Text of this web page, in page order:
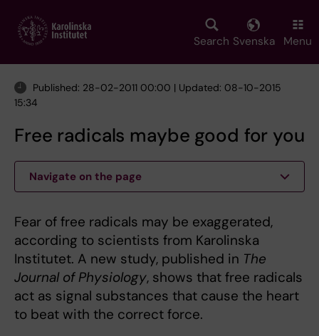
main
Search Svenska Menu
Published: 28-02-2011 00:00 | Updated: 08-10-2015
15:34
Free radicals maybe good for you
Navigate on the page
Fear of free radicals may be exaggerated,
according to scientists from Karolinska
Institutet. A new study, published in The
Journal of Physiology, shows that free radicals
act as signal substances that cause the heart
to beat with the correct force.